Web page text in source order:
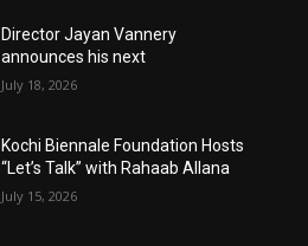
Director Jayan Vannery
announces his next
July 18, 2026
Kochi Biennale Foundation Hosts
“Let’s Talk” with Rahaab Allana
July 15, 2026